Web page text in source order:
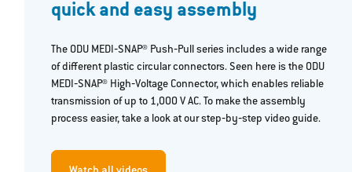
quick and easy assembly
The ODU MEDI‐SNAP® Push‐Pull series includes a wide range
of different plastic circular connectors. Seen here is the ODU
MEDI‐SNAP® High‐Voltage Connector, which enables reliable
transmission of up to 1,000 V AC. To make the assembly
process easier, take a look at our step‐by‐step video guide.